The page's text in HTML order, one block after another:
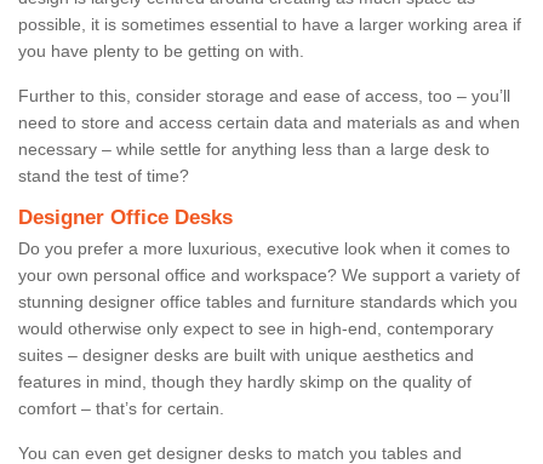
possible, it is sometimes essential to have a larger working area if
you have plenty to be getting on with.
Further to this, consider storage and ease of access, too – you’ll
need to store and access certain data and materials as and when
necessary – while settle for anything less than a large desk to
stand the test of time?
Designer Office Desks
Do you prefer a more luxurious, executive look when it comes to
your own personal office and workspace? We support a variety of
stunning designer office tables and furniture standards which you
would otherwise only expect to see in high-end, contemporary
suites – designer desks are built with unique aesthetics and
features in mind, though they hardly skimp on the quality of
comfort – that’s for certain.
You can even get designer desks to match you tables and